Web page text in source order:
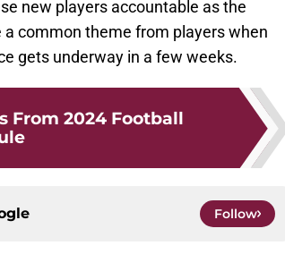
new players accountable as the
common theme from players when
gets underway in a few weeks.
From 2024 Football
Follow